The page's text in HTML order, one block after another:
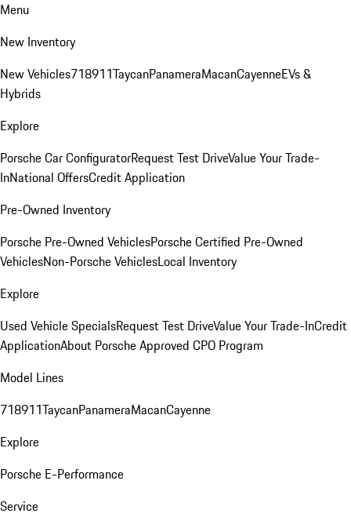
Menu
New Inventory
New Vehicles718911TaycanPanameraMacanCayenneEVs &
Hybrids
Explore
Porsche Car ConfiguratorRequest Test DriveValue Your Trade-
InNational OffersCredit Application
Pre-Owned Inventory
Porsche Pre-Owned VehiclesPorsche Certified Pre-Owned
VehiclesNon-Porsche VehiclesLocal Inventory
Explore
Used Vehicle SpecialsRequest Test DriveValue Your Trade-InCredit
ApplicationAbout Porsche Approved CPO Program
Model Lines
718911TaycanPanameraMacanCayenne
Explore
Porsche E-Performance
Service